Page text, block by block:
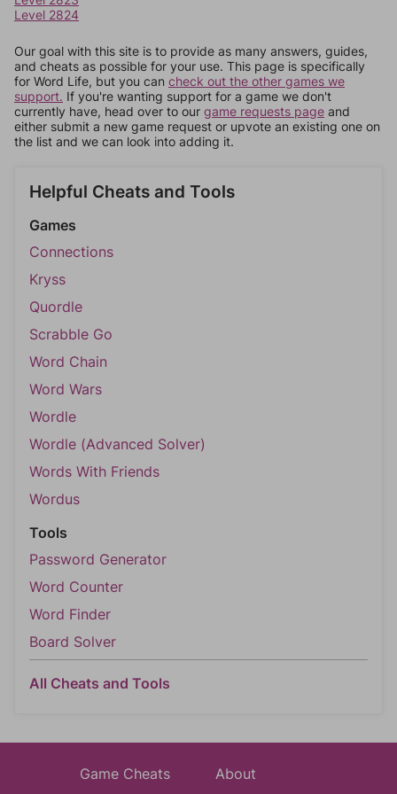
Level 2824
Our goal with this site is to provide as many answers, guides,
and cheats as possible for your use. This page is specifically
for Word Life, but you can check out the other games we
support. If you're wanting support for a game we don't
currently have, head over to our game requests page and
either submit a new game request or upvote an existing one on
the list and we can look into adding it.
Helpful Cheats and Tools
Games
Connections
Kryss
Quordle
Scrabble Go
Word Chain
Word Wars
Wordle
Wordle (Advanced Solver)
Words With Friends
Wordus
Tools
Password Generator
Word Counter
Word Finder
Board Solver
All Cheats and Tools
Game Cheats
About